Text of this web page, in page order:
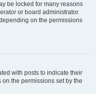
be locked for many reasons
or board administrator.
on the permissions
with posts to indicate their
the permissions set by the